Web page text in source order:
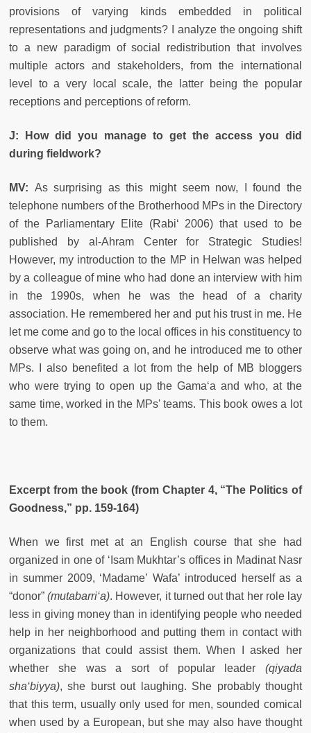
provisions of varying kinds embedded in political
representations and judgments? I analyze the ongoing shift
to a new paradigm of social redistribution that involves
multiple actors and stakeholders, from the international
level to a very local scale, the latter being the popular
receptions and perceptions of reform.
J: How did you manage to get the access you did
during fieldwork?
MV: As surprising as this might seem now, I found the
telephone numbers of the Brotherhood MPs in the Directory
of the Parliamentary Elite (Rabi‘ 2006) that used to be
published by al-Ahram Center for Strategic Studies!
However, my introduction to the MP in Helwan was helped
by a colleague of mine who had done an interview with him
in the 1990s, when he was the head of a charity
association. He remembered her and put his trust in me. He
let me come and go to the local offices in his constituency to
observe what was going on, and he introduced me to other
MPs. I also benefited a lot from the help of MB bloggers
who were trying to open up the Gama‘a and who, at the
same time, worked in the MPs' teams. This book owes a lot
to them.
Excerpt from the book (from Chapter 4, “The Politics of
Goodness,” pp. 159-164)
When we first met at an English course that she had
organized in one of ‘Isam Mukhtar’s offices in Madinat Nasr
in summer 2009, ‘Madame’ Wafa’ introduced herself as a
“donor”(mutabarri‘a). However, it turned out that her role lay
less in giving money than in identifying people who needed
help in her neighborhood and putting them in contact with
organizations that could assist them. When I asked her
whether she was a sort of popular leader (qiyada
sha‘biyya), she burst out laughing. She probably thought
that this term, usually only used for men, sounded comical
when used by a European, but she may also have thought